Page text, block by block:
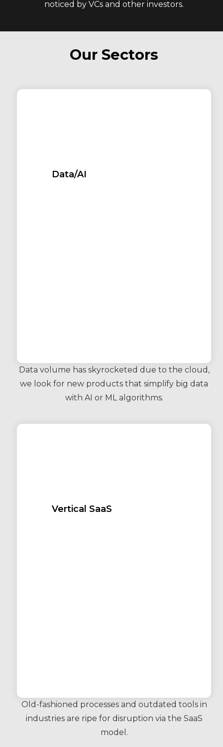
noticed by VCs and other investors.
Our Sectors
Data/AI
Data volume has skyrocketed due to the cloud,
we look for new products that simplify big data
with AI or ML algorithms.
Vertical SaaS
Old-fashioned processes and outdated tools in
industries are ripe for disruption via the SaaS
model.